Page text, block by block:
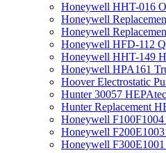
Honeywell HHT-016
Honeywell
Honeywell
Honeywell HFD-112
Honeywell HHT-149
Honeywell HPA161
Hoover Electrostatic
Hunter 30057
Hunter Replacement
Honeywell
Honeywell
Honeywell